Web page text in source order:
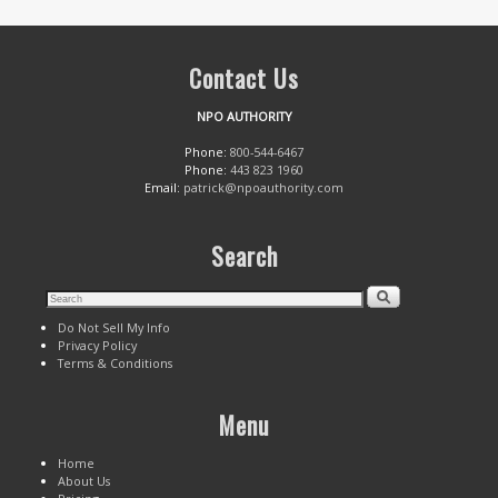
Contact Us
NPO AUTHORITY
Phone:800-544-6467
Phone:443 823 1960
Email: patrick@npoauthority.com
Search
Do Not Sell My Info
Privacy Policy
Terms & Conditions
Menu
Home
About Us